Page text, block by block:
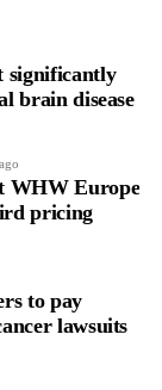
significantly
brain disease
WHW Europe
pricing
to pay
lawsuits